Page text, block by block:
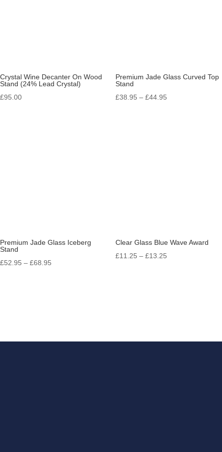
Crystal Wine Decanter On Wood
Stand (24% Lead Crystal)
£95.00
Premium Jade Glass Curved Top
Stand
£38.95 – £44.95Price
Premium Jade Glass Iceberg
Stand
£52.95 – £68.95
Clear Glass Blue Wave Award
£11.25 – £13.25Price